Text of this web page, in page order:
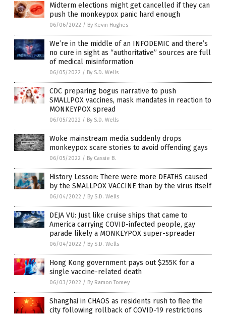
Midterm elections might get cancelled if they can
push the monkeypox panic hard enough
06/06/2022 / By Kevin Hughes
We’re in the middle of an INFODEMIC and there’s
no cure in sight as “authoritative” sources are full
of medical misinformation
06/05/2022 / By S.D. Wells
CDC preparing bogus narrative to push
SMALLPOX vaccines, mask mandates in reaction to
MONKEYPOX spread
06/05/2022 / By S.D. Wells
Woke mainstream media suddenly drops
monkeypox scare stories to avoid offending gays
06/05/2022 / By Cassie B.
History Lesson: There were more DEATHS caused
by the SMALLPOX VACCINE than by the virus itself
06/04/2022 / By S.D. Wells
DEJA VU: Just like cruise ships that came to
America carrying COVID-infected people, gay
parade likely a MONKEYPOX super-spreader
06/04/2022 / By S.D. Wells
Hong Kong government pays out $255K for a
single vaccine-related death
06/03/2022 / By Ramon Tomey
Shanghai in CHAOS as residents rush to flee the
city following rollback of COVID-19 restrictions